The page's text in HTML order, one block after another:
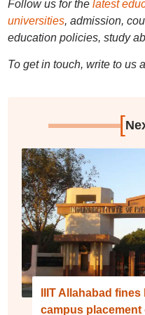
Follow us for the latest
universities, admission,
education policies, study
To get in touch, write to us
[
IIIT Allahabad
campus